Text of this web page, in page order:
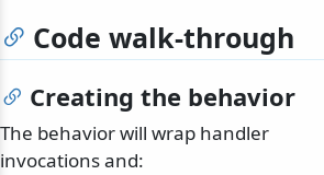
Code walk-through
Creating the behavior
The behavior will wrap handler
invocations and: